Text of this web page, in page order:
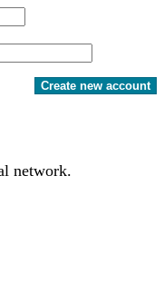
Create new account
network.